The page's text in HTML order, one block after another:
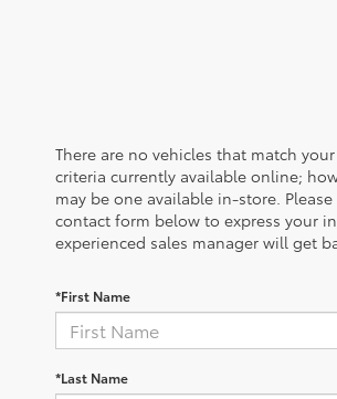
There are no vehicles that match
criteria currently available online;
may be one available in-store.
contact form below to express your
experienced sales manager will get
*First Name
*Last Name